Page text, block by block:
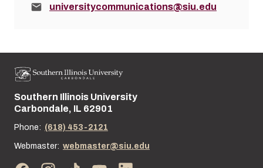
Email:universitycommunications@siu.edu
Street address:
Southern Illinois University
Carbondale, IL 62901
Phone: (618) 453-2121
Webmaster: webmaster@siu.edu